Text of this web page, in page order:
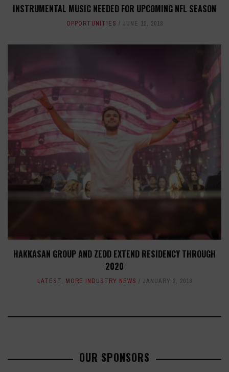
INSTRUMENTAL MUSIC NEEDED FOR UPCOMING NFL SEASON
OPPORTUNITIES JUNE 12, 2018
HAKKASAN GROUP AND ZEDD EXTEND RESIDENCY THROUGH
2020
LATEST, MORE INDUSTRY NEWS JANUARY 2, 2018
OUR SPONSORS